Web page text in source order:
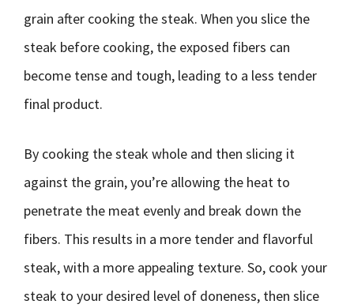
grain after cooking the steak. When you slice the
steak before cooking, the exposed fibers can
become tense and tough, leading to a less tender
final product.
By cooking the steak whole and then slicing it
against the grain, you’re allowing the heat to
penetrate the meat evenly and break down the
fibers. This results in a more tender and flavorful
steak, with a more appealing texture. So, cook your
steak to your desired level of doneness, then slice